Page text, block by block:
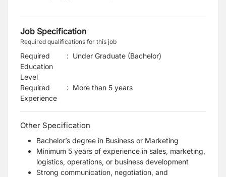
Job Specification
Required qualifications for this job
Required
Education
Level
: Under Graduate (Bachelor)
Required
Experience
: More than 5 years
Other Specification
Bachelor’s degree in Business or Marketing
Minimum 5 years of experience in sales, marketing,
logistics, operations, or business development
Strong communication, negotiation, and